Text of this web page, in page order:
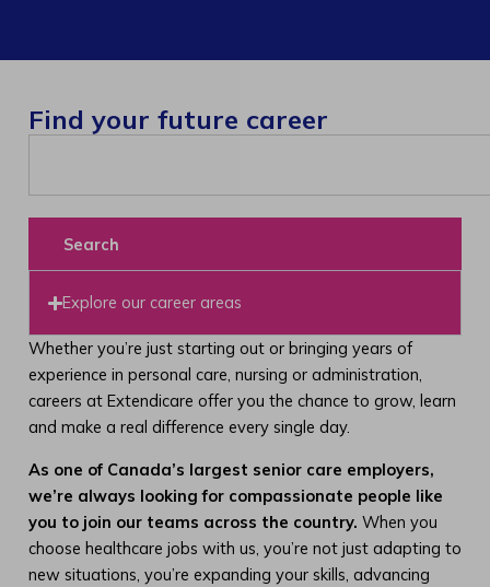
Find your future career
Search
Explore our career areas
Whether you’re just starting out or bringing years of
experience in personal care, nursing or administration,
careers at Extendicare offer you the chance to grow, learn
and make a real difference every single day.
As one of Canada’s largest senior care employers,
we’re always looking for compassionate people like
you to join our teams across the country. When you
choose healthcare jobs with us, you’re not just adapting to
new situations, you’re expanding your skills, advancing